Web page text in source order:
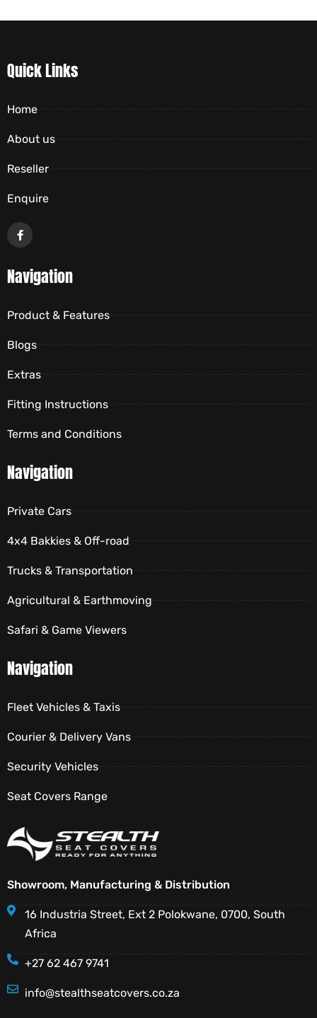
Quick Links
Home
About us
Reseller
Enquire
Navigation
Product & Features
Blogs
Extras
Fitting Instructions
Terms and Conditions
Navigation
Private Cars
4x4 Bakkies & Off-road
Trucks & Transportation
Agricultural & Earthmoving
Safari & Game Viewers
Navigation
Fleet Vehicles & Taxis
Courier & Delivery Vans
Security Vehicles
Seat Covers Range
Showroom, Manufacturing & Distribution
16 Industria Street, Ext 2 Polokwane, 0700, South
Africa
+27 62 467 9741
info@stealthseatcovers.co.za